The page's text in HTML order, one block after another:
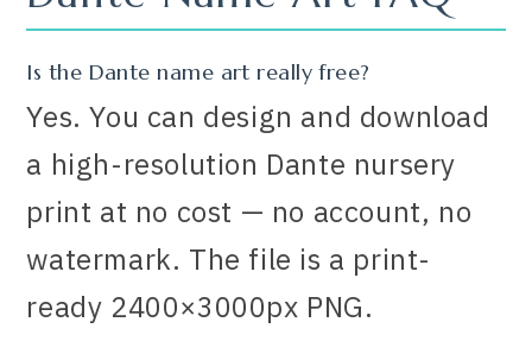
Is the Dante name art really free?
Yes. You can design and download
a high-resolution Dante nursery
print at no cost — no account, no
watermark. The file is a print-
ready 2400×3000px PNG.